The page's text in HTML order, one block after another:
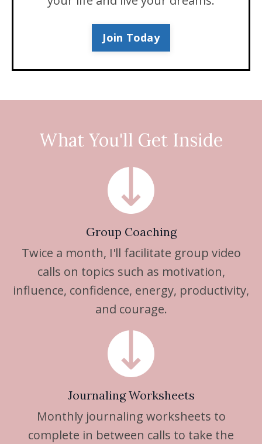
Join Today
What You'll Get Inside
Group Coaching
Twice a month, I'll facilitate group video
calls on topics such as motivation,
influence, confidence, energy, productivity,
and courage.
Journaling Worksheets
Monthly journaling worksheets to
complete in between calls to take the